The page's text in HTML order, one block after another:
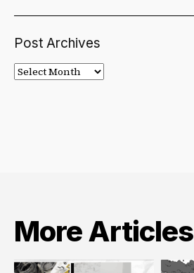
Post Archives
Post
Archives
More Articles